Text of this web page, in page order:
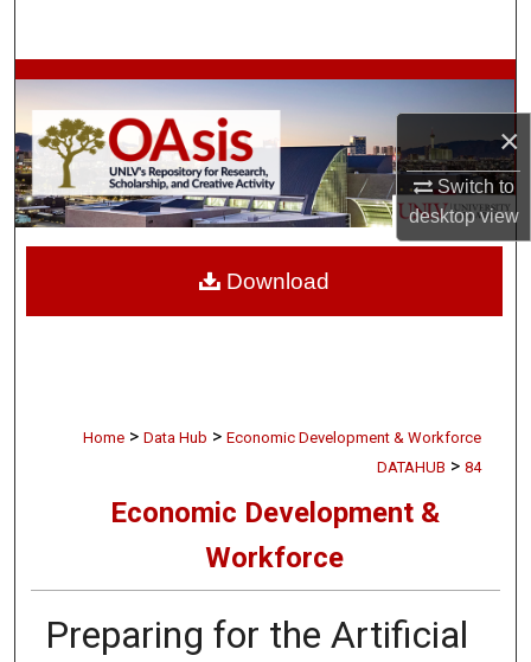
×
Switch to
desktopview
Browse Collections
My Account
About
Home > Data Hub > Economic Development & Workforce
DATAHUB > 84
Economic Development &
Workforce
Preparing for the Artificial
Download